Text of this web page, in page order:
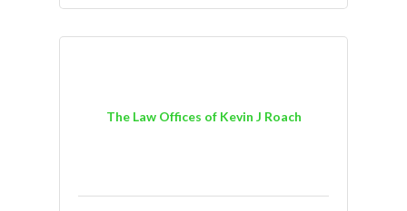
The Law Offices of Kevin J Roach